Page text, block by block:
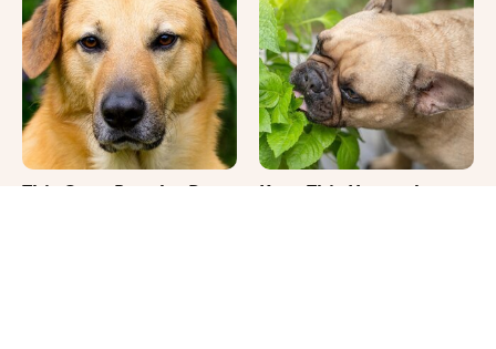
This Once-Popular Dog
Keep This Houseplant